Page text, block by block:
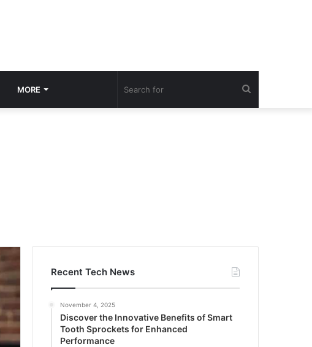
MORE
Recent Tech News
November 4, 2025
Discover the Innovative Benefits of Smart
Tooth Sprockets for Enhanced
Performance